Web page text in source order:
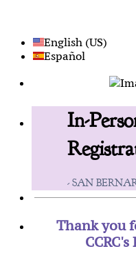
English (US)
Español
In-
- SAN
Thank you